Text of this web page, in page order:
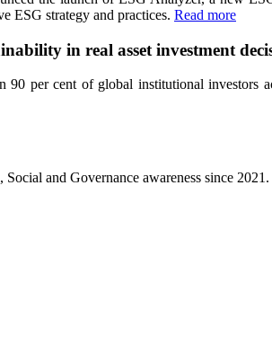
ESG strategy and practices. Read more
in real asset investment
90 per cent of global institutional
and Governance awareness since